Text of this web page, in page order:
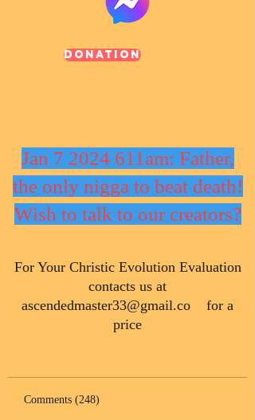
Donation
Jan 7 2024 611am: Father,
the only nigga to beat death!
Wish to talk to our creators?
​For Your Christic Evolution Evaluation
contacts us at
ascendedmaster33@gmail.co for a
price
Comments (248)